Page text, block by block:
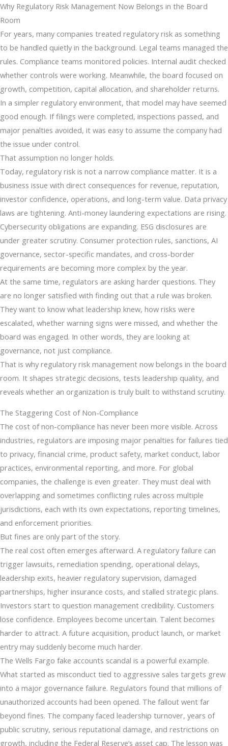
Why Regulatory Risk Management Now Belongs in the Board
Room
For years, many companies treated regulatory risk as something
to be handled quietly in the background. Legal teams managed the
rules. Compliance teams monitored policies. Internal audit checked
whether controls were working. Meanwhile, the board focused on
growth, competition, capital allocation, and shareholder returns.
In a simpler regulatory environment, that model may have seemed
good enough. If filings were completed, inspections passed, and
major penalties avoided, it was easy to assume the company had
the issue under control.
That assumption no longer holds.
Today, regulatory risk is not a narrow compliance matter. It is a
business issue with direct consequences for revenue, reputation,
investor confidence, operations, and long-term value. Data privacy
laws are tightening. Anti-money laundering expectations are rising.
Cybersecurity obligations are expanding. ESG disclosures are
under greater scrutiny. Consumer protection rules, sanctions, AI
governance, sector-specific mandates, and cross-border
requirements are becoming more complex by the year.
At the same time, regulators are asking harder questions. They
are no longer satisfied with finding out that a rule was broken.
They want to know what leadership knew, how risks were
escalated, whether warning signs were missed, and whether the
board was engaged. In other words, they are looking at
governance, not just compliance.
That is why regulatory risk management now belongs in the board
room. It shapes strategic decisions, tests leadership quality, and
reveals whether an organization is truly built to withstand scrutiny.
The Staggering Cost of Non-Compliance
The cost of non-compliance has never been more visible. Across
industries, regulators are imposing major penalties for failures tied
to privacy, financial crime, product safety, market conduct, labor
practices, environmental reporting, and more. For global
companies, the challenge is even greater. They must deal with
overlapping and sometimes conflicting rules across multiple
jurisdictions, each with its own expectations, reporting timelines,
and enforcement priorities.
But fines are only part of the story.
The real cost often emerges afterward. A regulatory failure can
trigger lawsuits, remediation spending, operational delays,
leadership exits, heavier regulatory supervision, damaged
partnerships, higher insurance costs, and stalled strategic plans.
Investors start to question management credibility. Customers
lose confidence. Employees become uncertain. Talent becomes
harder to attract. A future acquisition, product launch, or market
entry may suddenly become much harder.
The Wells Fargo fake accounts scandal is a powerful example.
What started as misconduct tied to aggressive sales targets grew
into a major governance failure. Regulators found that millions of
unauthorized accounts had been opened. The fallout went far
beyond fines. The company faced leadership turnover, years of
public scrutiny, serious reputational damage, and restrictions on
growth, including the Federal Reserve’s asset cap. The lesson was